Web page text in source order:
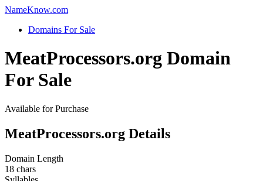
NameKnow.com
Domains For Sale
MeatProcessors.org Domain
For Sale
Available for Purchase
MeatProcessors.org Details
Domain Length
18 chars